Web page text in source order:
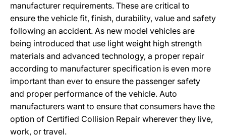
manufacturer requirements. These are critical to
ensure the vehicle fit, finish, durability, value and safety
following an accident. As new model vehicles are
being introduced that use light weight high strength
materials and advanced technology, a proper repair
according to manufacturer specification is even more
important than ever to ensure the passenger safety
and proper performance of the vehicle. Auto
manufacturers want to ensure that consumers have the
option of Certified Collision Repair wherever they live,
work, or travel.